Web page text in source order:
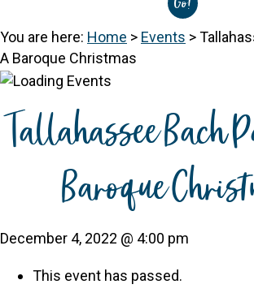
You are here: Home > Events >
A Baroque Christmas
Tallahassee Bach
Baroque
December 4, 2022 @ 4:00 pm
This event has passed.